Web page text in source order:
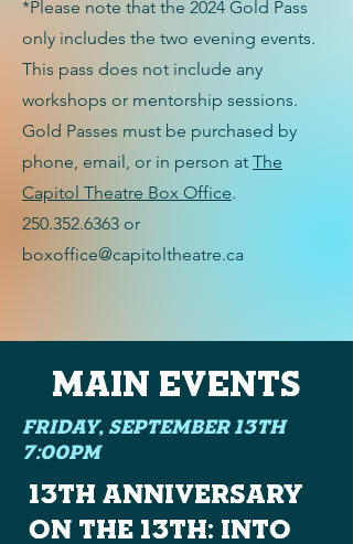
*Please note that the 2024 Gold Pass
only includes the two evening events.
This pass does not include any
workshops or mentorship sessions.
Gold Passes must be purchased by
phone, email, or in person at The
Capitol Theatre Box Office.
250.352.6363 or
boxoffice@capitoltheatre.ca
Main EVENTS
Friday, September 13th
7:00PM
13th Anniversary
on the 13th: Into